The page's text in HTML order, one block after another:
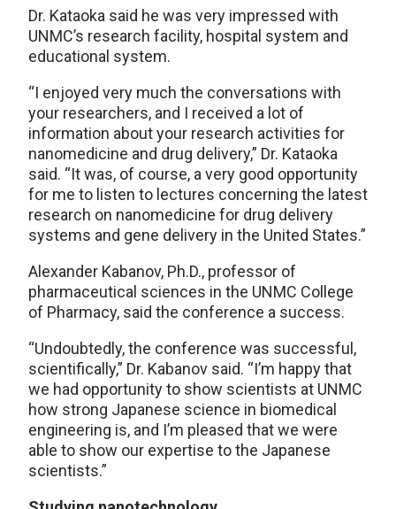
Dr. Kataoka said he was very impressed with
UNMC’s research facility, hospital system and
educational system.
“I enjoyed very much the conversations with
your researchers, and I received a lot of
information about your research activities for
nanomedicine and drug delivery,” Dr. Kataoka
said. “It was, of course, a very good opportunity
for me to listen to lectures concerning the latest
research on nanomedicine for drug delivery
systems and gene delivery in the United States.”
Alexander Kabanov, Ph.D., professor of
pharmaceutical sciences in the UNMC College
of Pharmacy, said the conference a success.
“Undoubtedly, the conference was successful,
scientifically,” Dr. Kabanov said. “I’m happy that
we had opportunity to show scientists at UNMC
how strong Japanese science in biomedical
engineering is, and I’m pleased that we were
able to show our expertise to the Japanese
scientists.”